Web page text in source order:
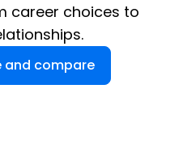
career choices to
and compare